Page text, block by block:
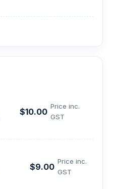
$10.00
Price inc.
GST
$9.00
Price inc.
GST